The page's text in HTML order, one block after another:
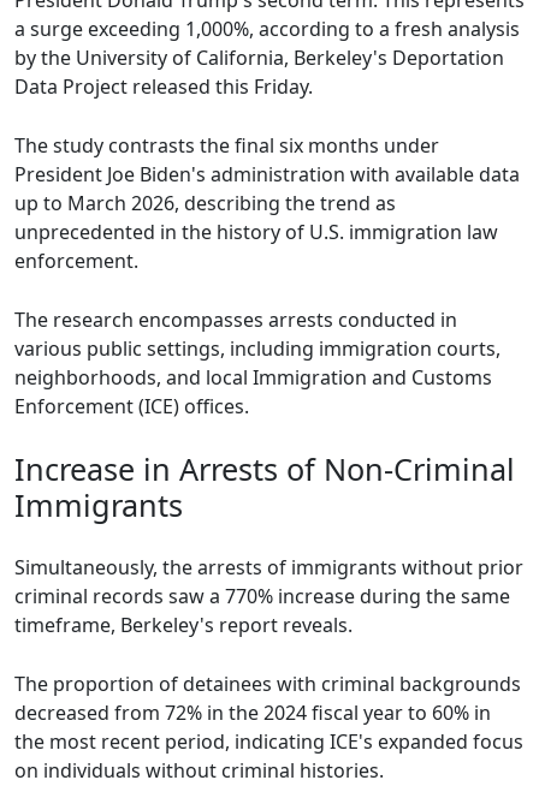
a surge exceeding 1,000%, according to a fresh analysis
by the University of California, Berkeley's Deportation
Data Project released this Friday.
The study contrasts the final six months under
President Joe Biden's administration with available data
up to March 2026, describing the trend as
unprecedented in the history of U.S. immigration law
enforcement.
The research encompasses arrests conducted in
various public settings, including immigration courts,
neighborhoods, and local Immigration and Customs
Enforcement (ICE) offices.
Increase in Arrests of Non-Criminal
Immigrants
Simultaneously, the arrests of immigrants without prior
criminal records saw a 770% increase during the same
timeframe, Berkeley's report reveals.
The proportion of detainees with criminal backgrounds
decreased from 72% in the 2024 fiscal year to 60% in
the most recent period, indicating ICE's expanded focus
on individuals without criminal histories.